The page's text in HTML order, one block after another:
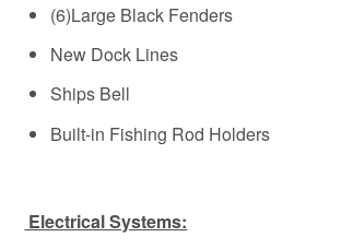
(6)Large Black Fenders
New Dock Lines
Ships Bell
Built-in Fishing Rod Holders
Electrical Systems: